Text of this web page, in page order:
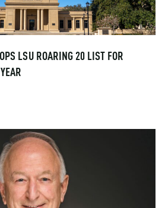
LSU ROARING 20 LIST FOR